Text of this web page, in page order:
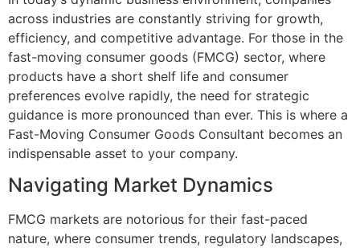
across industries are constantly striving for growth,
efficiency, and competitive advantage. For those in the
fast-moving consumer goods (FMCG) sector, where
products have a short shelf life and consumer
preferences evolve rapidly, the need for strategic
guidance is more pronounced than ever. This is where a
Fast-Moving Consumer Goods Consultant becomes an
indispensable asset to your company.
Navigating Market Dynamics
FMCG markets are notorious for their fast-paced
nature, where consumer trends, regulatory landscapes,